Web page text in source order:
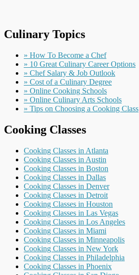
Culinary Topics
» How To Become a Chef
» 10 Great Culinary Career Options
» Chef Salary & Job Outlook
» Cost of a Culinary Degree
» Online Cooking Schools
» Online Culinary Arts Schools
» Tips on Choosing a Cooking Class
Cooking Classes
Cooking Classes in Atlanta
Cooking Classes in Austin
Cooking Classes in Boston
Cooking Classes in Dallas
Cooking Classes in Denver
Cooking Classes in Detroit
Cooking Classes in Houston
Cooking Classes in Las Vegas
Cooking Classes in Los Angeles
Cooking Classes in Miami
Cooking Classes in Minneapolis
Cooking Classes in New York
Cooking Classes in Philadelphia
Cooking Classes in Phoenix